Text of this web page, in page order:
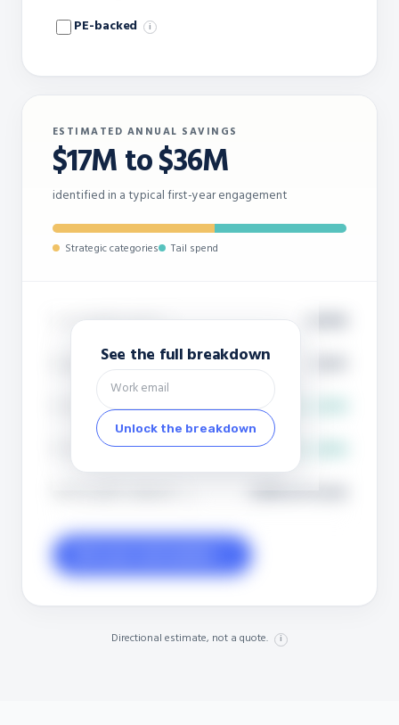
PE-backed
i
ESTIMATED ANNUAL SAVINGS
$17M to $36M
identified in a typical first-year engagement
Strategic categories Tail spend
See the full breakdown
Unlock the breakdown
Total supplier spend i
Suppliers in scope (est.)
Strategic (~80% of spend)
i
$8.3M to $21M
Tail (~20% of spend)
i
$8.3M to $16M
Directional estimate, not a quote. i